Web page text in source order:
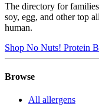
The directory for
soy, egg, and other top
human.
Shop No Nuts! Protein
Browse
All allergens